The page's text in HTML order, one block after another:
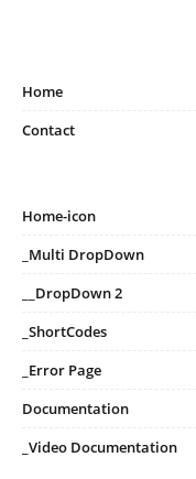
Home
Contact
Home-icon
_Multi DropDown
__DropDown 2
_ShortCodes
_Error Page
Documentation
_Video Documentation